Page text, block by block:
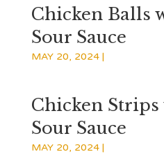
Chicken Balls
Sour Sauce
MAY 20, 2024|
Chicken
Sour Sauce
MAY 20, 2024|